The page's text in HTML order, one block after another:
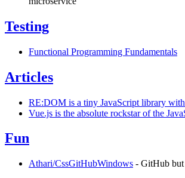
Testing
Functional Programming Fundamentals
Articles
RE:DOM is a tiny JavaScript library
Vue.js is the absolute rockstar of the
Fun
Athari/CssGitHubWindows - GitHub but